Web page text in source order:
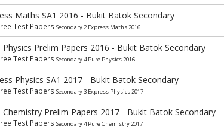
Maths SA1 2016 - Bukit Batok Secondary
Test Papers Secondary 2 Express Maths 2016
Physics Prelim Papers 2016 - Bukit Batok Secondary
Test Papers Secondary 4 Pure Physics 2016
Physics SA1 2017 - Bukit Batok Secondary
Test Papers Secondary 3 Express Physics 2017
Chemistry Prelim Papers 2017 - Bukit Batok Secondary
Test Papers Secondary 4 Pure Chemistry 2017